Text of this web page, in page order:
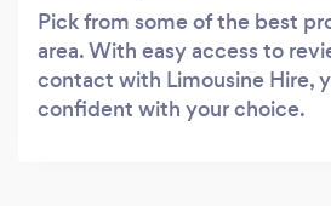
Pick from some of the best
area. With easy access to
contact with Limousine Hire,
confident with your choice.